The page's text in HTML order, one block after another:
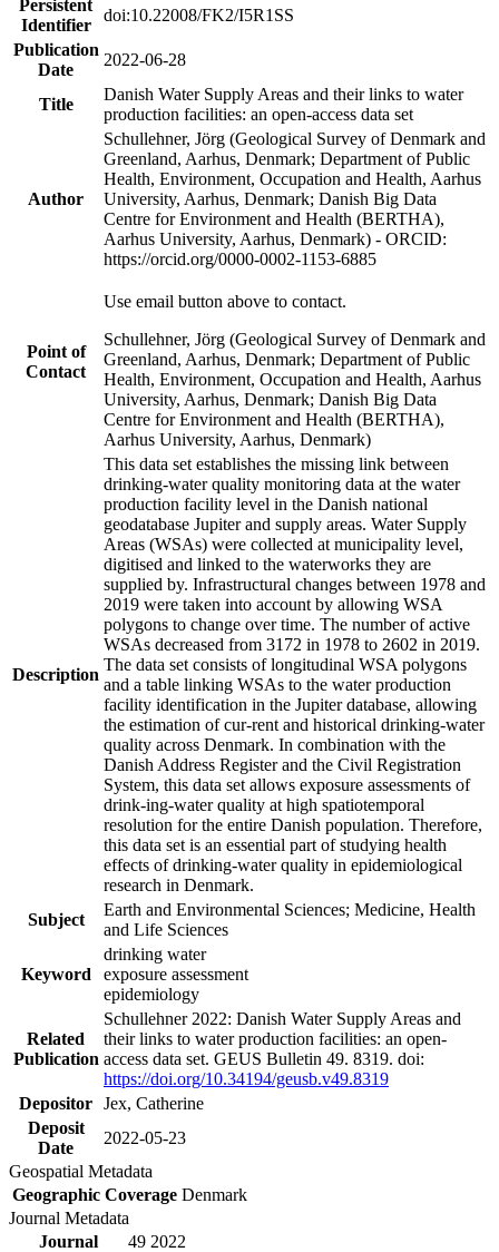
Persistent
Identifier
doi:10.22008/FK2/I5R1SS
Publication
Date
2022-06-28
Title
Danish Water Supply Areas and their links to water
production facilities: an open-access data set
Author
Schullehner, Jörg (Geological Survey of Denmark and
Greenland, Aarhus, Denmark; Department of Public
Health, Environment, Occupation and Health, Aarhus
University, Aarhus, Denmark; Danish Big Data
Centre for Environment and Health (BERTHA),
Aarhus University, Aarhus, Denmark) - ORCID:
https://orcid.org/0000-0002-1153-6885
Point of
Contact
Use email button above to contact.
Schullehner, Jörg (Geological Survey of Denmark and
Greenland, Aarhus, Denmark; Department of Public
Health, Environment, Occupation and Health, Aarhus
University, Aarhus, Denmark; Danish Big Data
Centre for Environment and Health (BERTHA),
Aarhus University, Aarhus, Denmark)
Description
This data set establishes the missing link between
drinking-water quality monitoring data at the water
production facility level in the Danish national
geodatabase Jupiter and supply areas. Water Supply
Areas (WSAs) were collected at municipality level,
digitised and linked to the waterworks they are
supplied by. Infrastructural changes between 1978 and
2019 were taken into account by allowing WSA
polygons to change over time. The number of active
WSAs decreased from 3172 in 1978 to 2602 in 2019.
The data set consists of longitudinal WSA polygons
and a table linking WSAs to the water production
facility identification in the Jupiter database, allowing
the estimation of cur-rent and historical drinking-water
quality across Denmark. In combination with the
Danish Address Register and the Civil Registration
System, this data set allows exposure assessments of
drink-ing-water quality at high spatiotemporal
resolution for the entire Danish population. Therefore,
this data set is an essential part of studying health
effects of drinking-water quality in epidemiological
research in Denmark.
Subject
Earth and Environmental Sciences; Medicine, Health
and Life Sciences
Keyword
drinking water
exposure assessment
epidemiology
Related
Publication
Schullehner 2022: Danish Water Supply Areas and
their links to water production facilities: an open-
access data set. GEUS Bulletin 49. 8319. doi:
https://doi.org/10.34194/geusb.v49.8319
Depositor Jex, Catherine
Deposit
Date
2022-05-23
Geospatial Metadata
Geographic Coverage Denmark
Journal Metadata
Journal
49 2022